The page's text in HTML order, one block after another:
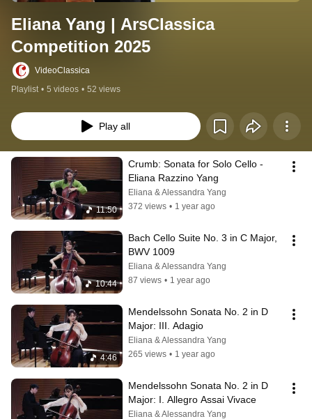
Eliana Yang | ArsClassica
Competition 2025
VideoClassica
Playlist • 5 videos • 52 views
Play all
11:50
Crumb: Sonata for Solo Cello -
Eliana Razzino Yang
Eliana & Alessandra Yang
372 views • 1 year ago
10:44
Bach Cello Suite No. 3 in C Major,
BWV 1009
Eliana & Alessandra Yang
87 views • 1 year ago
4:46
Mendelssohn Sonata No. 2 in D
Major: III. Adagio
Eliana & Alessandra Yang
265 views • 1 year ago
Mendelssohn Sonata No. 2 in D
Major: I. Allegro Assai Vivace
Eliana & Alessandra Yang